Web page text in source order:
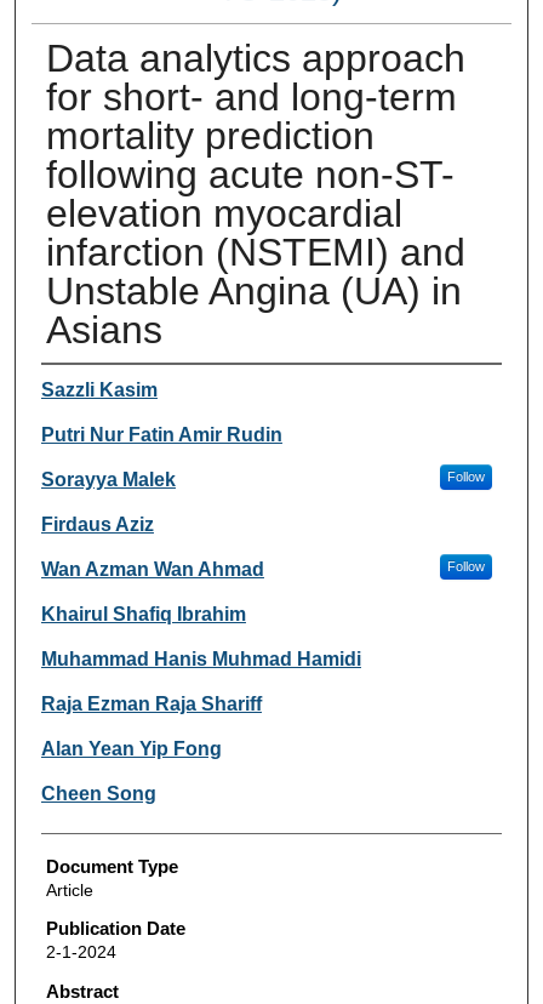
Data analytics approach
for short- and long-term
mortality prediction
following acute non-ST-
elevation myocardial
infarction (NSTEMI) and
Unstable Angina (UA) in
Asians
Authors
Sazzli Kasim
Putri Nur Fatin Amir Rudin
Sorayya Malek Follow
Firdaus Aziz
Wan Azman Wan Ahmad Follow
Khairul Shafiq Ibrahim
Muhammad Hanis Muhmad Hamidi
Raja Ezman Raja Shariff
Alan Yean Yip Fong
Cheen Song
Document Type
Article
Publication Date
2-1-2024
Abstract